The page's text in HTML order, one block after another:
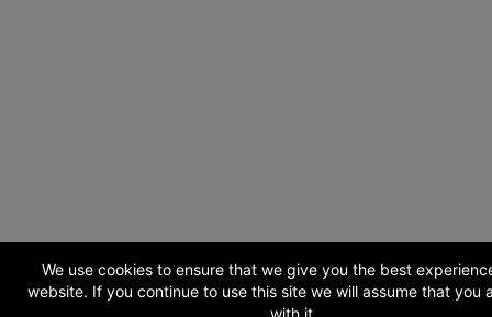
We use cookies to ensure that we give you the best
website. If you continue to use this site we will assume that you
with it.